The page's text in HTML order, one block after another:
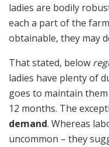
ladies are bodily
each a part of the
obtainable, they may
That stated, below
ladies have plenty of
goes to maintain
12 months. The
demand. Whereas
uncommon – they